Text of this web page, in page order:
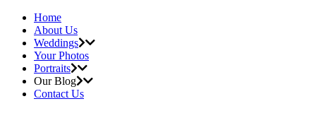
Home
About Us
Weddings
Your Photos
Portraits
Our Blog
Contact Us